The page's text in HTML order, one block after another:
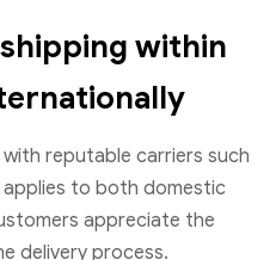
within
reputable carriers such
applies to both domestic
appreciate the
delivery process.